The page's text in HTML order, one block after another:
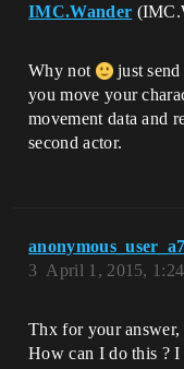
IMC.Wander
Why not
just send
you move your
movement data and
second actor.
April 1, 2015,
3
Thx for your
How can I do this ?